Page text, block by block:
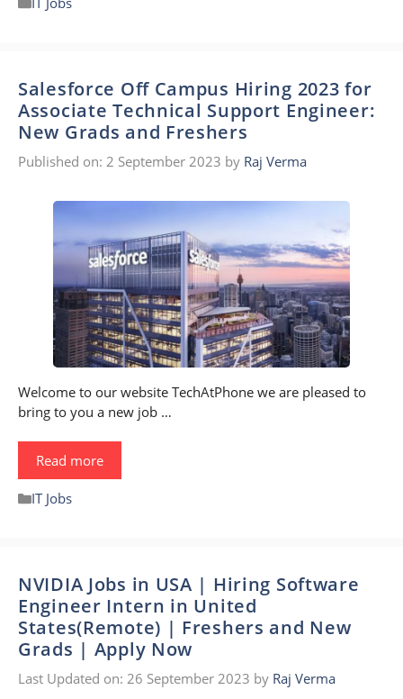
Salesforce Off Campus Hiring 2023 for
Associate Technical Support Engineer:
New Grads and Freshers
Published on: 2 September 2023 by Raj Verma
Welcome to our website TechAtPhone we are pleased to
bring to you a new job …
Read more
Categories
IT Jobs
NVIDIA Jobs in USA | Hiring Software
Engineer Intern in United
States(Remote) | Freshers and New
Grads | Apply Now
Last Updated on: 26 September 2023 by Raj Verma